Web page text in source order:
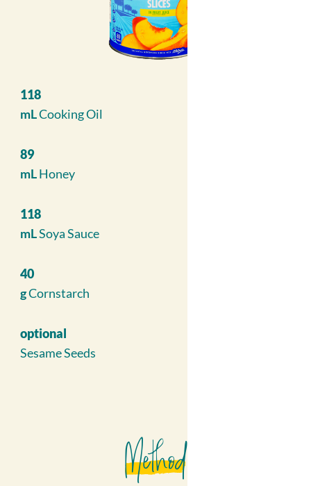
118
mLCooking Oil
89
mLHoney
118
mLSoya Sauce
40
gCornstarch
optional
Sesame Seeds
Method